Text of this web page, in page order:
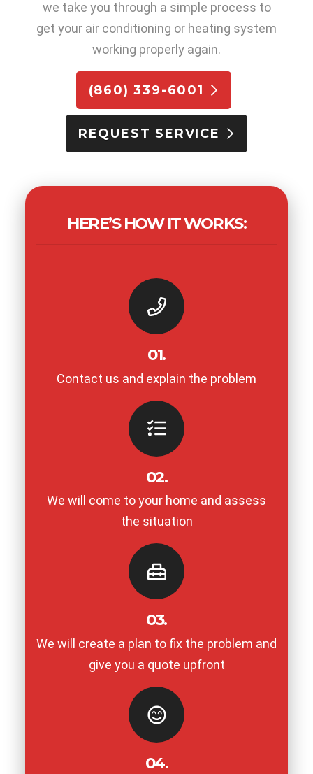
we take you through a simple process to
get your air conditioning or heating system
working properly again.
(860) 339-6001
REQUEST SERVICE
HERE’S HOW IT WORKS:
01.
Contact us and explain the problem
02.
We will come to your home and assess
the situation
03.
We will create a plan to fix the problem and
give you a quote upfront
04.